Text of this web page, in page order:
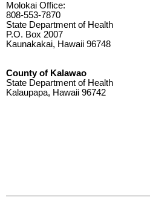
Molokai Office:
808-553-7870
State Department of Health
P.O. Box 2007
Kaunakakai, Hawaii 96748
County of Kalawao
State Department of Health
Kalaupapa, Hawaii 96742